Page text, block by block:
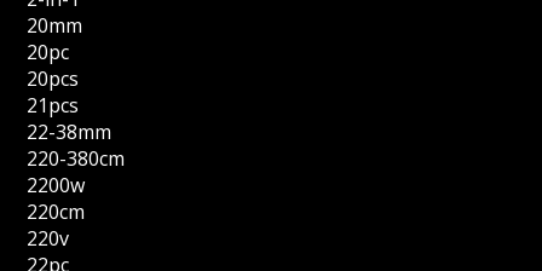
20mm
20pc
20pcs
21pcs
22-38mm
220-380cm
2200w
220cm
220v
22pc